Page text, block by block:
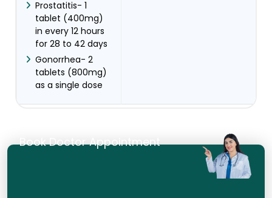
Prostatitis- 1
tablet (400mg)
in every 12 hours
for 28 to 42 days
Gonorrhea- 2
tablets (800mg)
as a single dose
Book Doctor Appointment